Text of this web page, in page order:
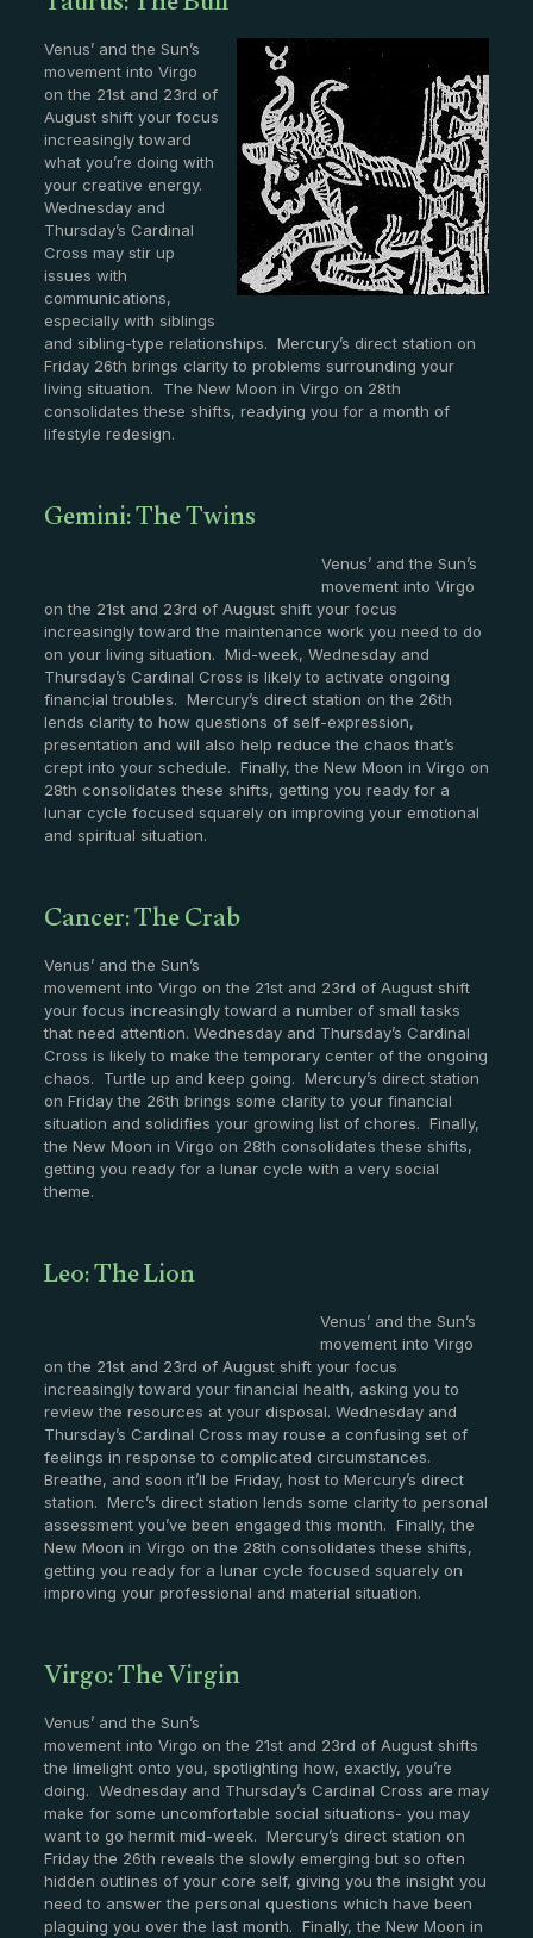
Venus’ and the Sun’s
movement into Virgo
on the 21st and 23rd of
August shift your focus
increasingly toward
what you’re doing with
your creative energy.
Wednesday and
Thursday’s Cardinal
Cross may stir up
issues with
communications,
especially with siblings
and sibling-type relationships. Mercury’s direct station on
Friday 26th brings clarity to problems surrounding your
living situation. The New Moon in Virgo on 28th
consolidates these shifts, readying you for a month of
lifestyle redesign.
Gemini: The Twins
Venus’ and the Sun’s
movement into Virgo
on the 21st and 23rd of August shift your focus
increasingly toward the maintenance work you need to do
on your living situation. Mid-week, Wednesday and
Thursday’s Cardinal Cross is likely to activate ongoing
financial troubles. Mercury’s direct station on the 26th
lends clarity to how questions of self-expression,
presentation and will also help reduce the chaos that’s
crept into your schedule. Finally, the New Moon in Virgo on
28th consolidates these shifts, getting you ready for a
lunar cycle focused squarely on improving your emotional
and spiritual situation.
Cancer: The Crab
Venus’ and the Sun’s
movement into Virgo on the 21st and 23rd of August shift
your focus increasingly toward a number of small tasks
that need attention. Wednesday and Thursday’s Cardinal
Cross is likely to make the temporary center of the ongoing
chaos. Turtle up and keep going. Mercury’s direct station
on Friday the 26th brings some clarity to your financial
situation and solidifies your growing list of chores. Finally,
the New Moon in Virgo on 28th consolidates these shifts,
getting you ready for a lunar cycle with a very social
theme.
Leo: The Lion
Venus’ and the Sun’s
movement into Virgo
on the 21st and 23rd of August shift your focus
increasingly toward your financial health, asking you to
review the resources at your disposal. Wednesday and
Thursday’s Cardinal Cross may rouse a confusing set of
feelings in response to complicated circumstances.
Breathe, and soon it’ll be Friday, host to Mercury’s direct
station. Merc’s direct station lends some clarity to personal
assessment you’ve been engaged this month. Finally, the
New Moon in Virgo on the 28th consolidates these shifts,
getting you ready for a lunar cycle focused squarely on
improving your professional and material situation.
Virgo: The Virgin
Venus’ and the Sun’s
movement into Virgo on the 21st and 23rd of August shifts
the limelight onto you, spotlighting how, exactly, you’re
doing. Wednesday and Thursday’s Cardinal Cross are may
make for some uncomfortable social situations- you may
want to go hermit mid-week. Mercury’s direct station on
Friday the 26th reveals the slowly emerging but so often
hidden outlines of your core self, giving you the insight you
need to answer the personal questions which have been
plaguing you over the last month. Finally, the New Moon in